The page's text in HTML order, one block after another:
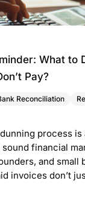
What to
Pay?
Reconciliation
process is
financial
and small
invoices don’t